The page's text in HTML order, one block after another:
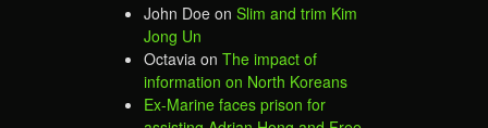
John Doe on Slim and trim Kim
Jong Un
Octavia on The impact of
information on North Koreans
Ex-Marine faces prison for